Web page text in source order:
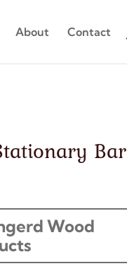
About Contact
Bar
Wood